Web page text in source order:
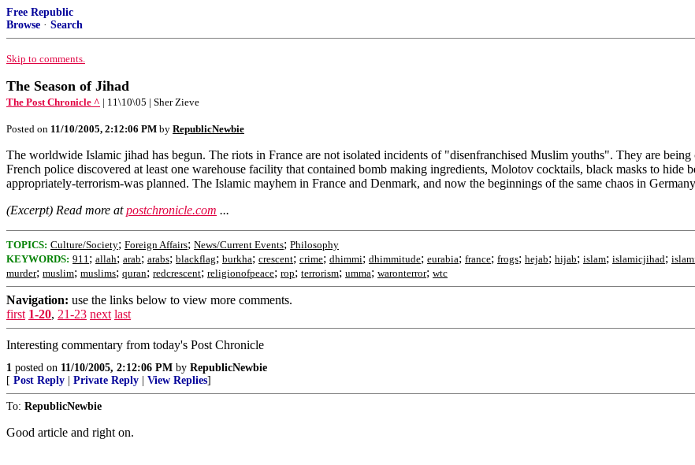
Free Republic
Browse · Search
Skip to comments.
The Season of Jihad
The Post Chronicle ^ | 11\10\05 | Sher Zieve
Posted on 11/10/2005, 2:12:06 PM by RepublicNewbie
The worldwide Islamic jihad has begun. The riots in France are not isolated incidents of "disenfranchised Muslim youths". They are
French police discovered at least one warehouse facility that contained bomb making ingredients, Molotov cocktails, black masks to
appropriately-terrorism-was planned. The Islamic mayhem in France and Denmark, and now the beginnings of the same chaos in
(Excerpt) Read more atpostchronicle.com ...
TOPICS: Culture/Society; Foreign Affairs; News/Current Events; Philosophy
KEYWORDS: 911; allah; arab; arabs; blackflag; burkha; crescent; crime; dhimmi; dhimmitude; eurabia; france; frogs; hejab; hijab; islam; islamicjihad;
murder; muslim; muslims; quran; redcrescent; religionofpeace; rop; terrorism; umma; waronterror; wtc
Navigation: use the links below to view more comments.
first 1-20, 21-23 next last
Interesting commentary from today's Post Chronicle
1 posted on 11/10/2005, 2:12:06 PM by RepublicNewbie
[ Post Reply Private Reply View Replies]
To: RepublicNewbie
Good article and right on.